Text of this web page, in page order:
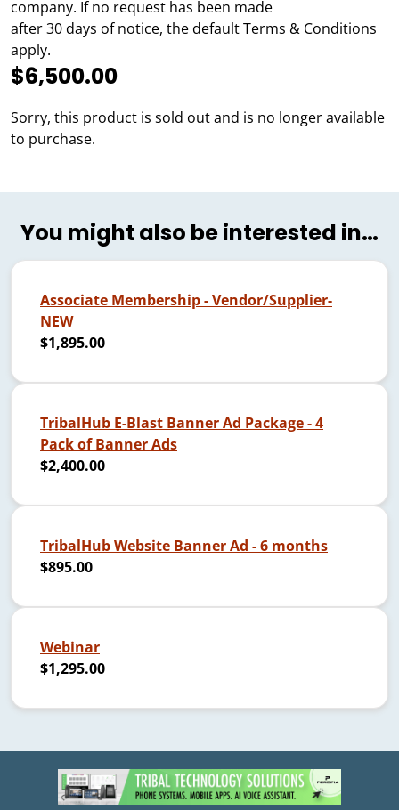
company. If no request has been made
after 30 days of notice, the default Terms & Conditions
apply.
$6,500.00
Sorry, this product is sold out and is no longer available
to purchase.
You might also be interested in…
Associate Membership - Vendor/Supplier-
NEW
$1,895.00
TribalHub E-Blast Banner Ad Package - 4
Pack of Banner Ads
$2,400.00
TribalHub Website Banner Ad - 6 months
$895.00
Webinar
$1,295.00